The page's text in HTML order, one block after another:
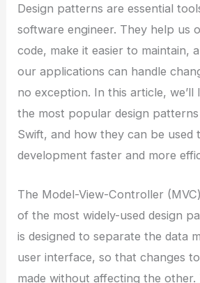
Design patterns are essential
software engineer. They help us
code, make it easier to maintain,
our applications can handle
no exception. In this article, we’ll
the most popular design patterns
Swift, and how they can be used
development faster and more
The Model-View-Controller
of the most widely-used design
is designed to separate the data
user interface, so that changes
made without affecting the